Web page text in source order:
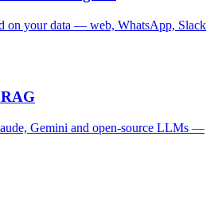
on your data — web, WhatsApp, Slack
Gemini and open-source LLMs —